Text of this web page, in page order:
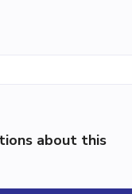
about this